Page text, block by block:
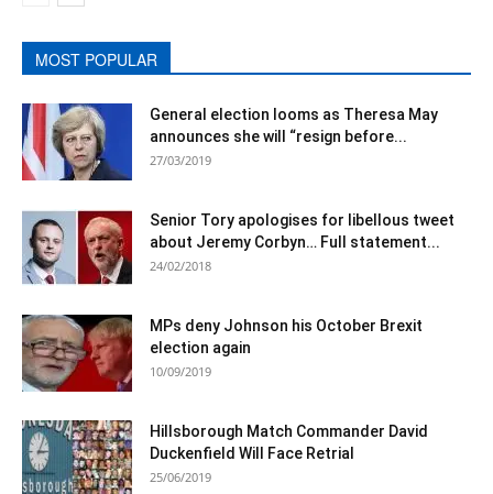
MOST POPULAR
General election looms as Theresa May
announces she will “resign before...
27/03/2019
Senior Tory apologises for libellous tweet
about Jeremy Corbyn… Full statement...
24/02/2018
MPs deny Johnson his October Brexit
election again
10/09/2019
Hillsborough Match Commander David
Duckenfield Will Face Retrial
25/06/2019